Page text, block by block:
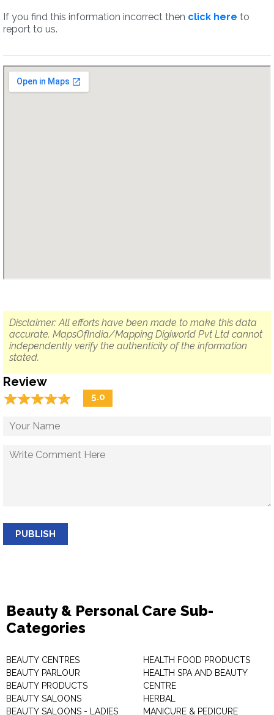
If you find this information incorrect then click here to
report to us.
Disclaimer: All efforts have been made to make this data
accurate. MapsOfIndia/Mapping Digiworld Pvt Ltd cannot
independently verify the authenticity of the information
stated.
Review
☆☆☆☆☆
★★★★★ 5.0
PUBLISH
Beauty & Personal Care Sub-
Categories
BEAUTY CENTRES
BEAUTY PARLOUR
BEAUTY PRODUCTS
BEAUTY SALOONS
BEAUTY SALOONS - LADIES
HEALTH FOOD PRODUCTS
HEALTH SPA AND BEAUTY
CENTRE
HERBAL
MANICURE & PEDICURE